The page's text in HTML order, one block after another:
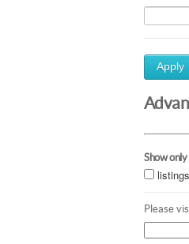
Apply
Show only
Please